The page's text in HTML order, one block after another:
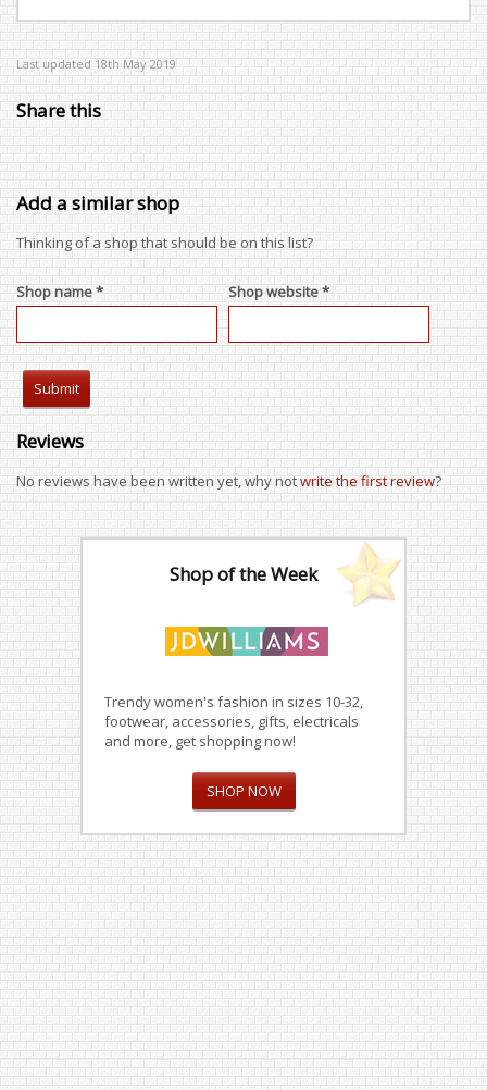
Last updated 18th May 2019
Share this
Add a similar shop
Thinking of a shop that should be on this list?
Shop name * Shop website *
Reviews
No reviews have been written yet, why notwrite the first review?
Shop of the Week
Trendy women's fashion in sizes 10-32,
footwear, accessories, gifts, electricals
and more, get shopping now!
SHOP NOW